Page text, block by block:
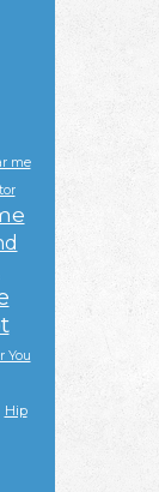
me
You
Hip